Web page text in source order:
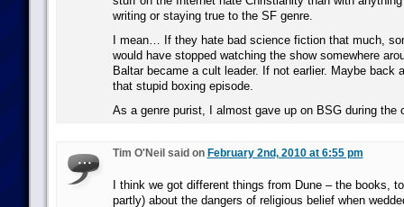
writing or staying true to the SF genre.
I mean… If they hate bad science fiction that much,
would have stopped watching the show somewhere
Baltar became a cult leader. If not earlier. Maybe back
that stupid boxing episode.
As a genre purist, I almost gave up on BSG during the
Tim O'Neil said on February 2nd, 2010 at 6:55 pm
I think we got different things from Dune – the books,
partly) about the dangers of religious belief when